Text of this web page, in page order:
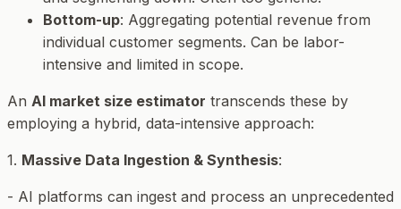
Bottom-up: Aggregating potential revenue from
individual customer segments. Can be labor-
intensive and limited in scope.
An AI market size estimator transcends these by
employing a hybrid, data-intensive approach:
1. Massive Data Ingestion & Synthesis:
- AI platforms can ingest and process an unprecedented